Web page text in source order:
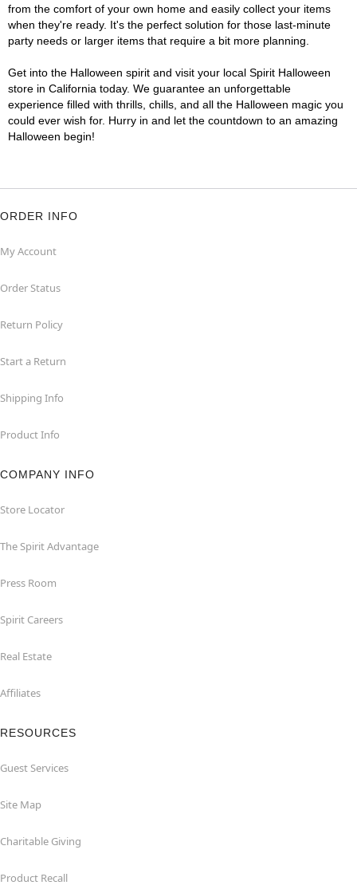
from the comfort of your own home and easily collect your items
when they're ready. It's the perfect solution for those last-minute
party needs or larger items that require a bit more planning.
Get into the Halloween spirit and visit your local Spirit Halloween
store in California today. We guarantee an unforgettable
experience filled with thrills, chills, and all the Halloween magic you
could ever wish for. Hurry in and let the countdown to an amazing
Halloween begin!
ORDER INFO
My Account
Order Status
Return Policy
Start a Return
Shipping Info
Product Info
COMPANY INFO
Store Locator
The Spirit Advantage
Press Room
Spirit Careers
Real Estate
Affiliates
RESOURCES
Guest Services
Site Map
Charitable Giving
Product Recall